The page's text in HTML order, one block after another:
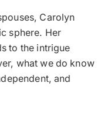
Carolyn
sphere. Her
to the intrigue
what we do know
and